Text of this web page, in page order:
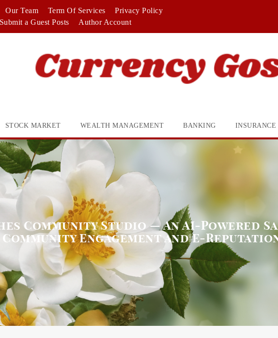
Our Team Term Of Services
Privacy Policy
Submit a Guest Posts Author Account
STOCK MARKET WEALTH MANAGEMENT BANKING INSURANCE
Community Studio — An AI-Powered
Community Engagement and E-